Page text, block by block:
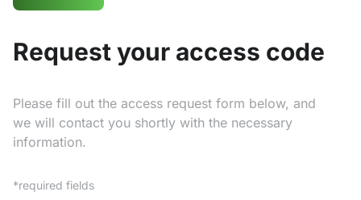
Request your access code
Please fill out the access request form below, and
we will contact you shortly with the necessary
information.
*required fields